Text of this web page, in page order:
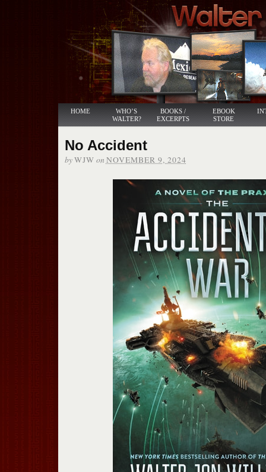
HOME
WHO’S
WALTER?
BOOKS /
EXCERPTS
EBOOK
STORE
No Accident
byWJW on NOVEMBER 9, 2024